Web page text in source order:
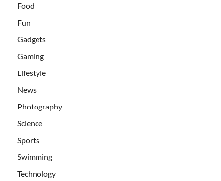
Food
Fun
Gadgets
Gaming
Lifestyle
News
Photography
Science
Sports
Swimming
Technology